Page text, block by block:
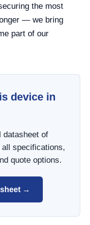
the most
— we bring
part of our
device in
datasheet of
all specifications,
quote options.
→